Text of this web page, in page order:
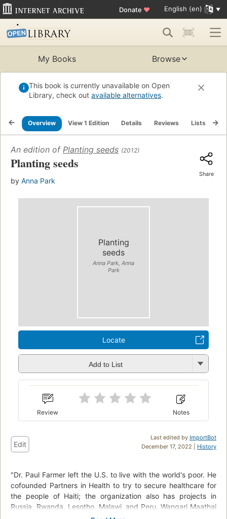
Donate ♥ English (en)
My Books Browse
This book is currently unavailable on Open
Library, check out available alternatives.
Overview View 1 Edition Details Reviews Lists
An edition of Planting seeds (2012)
Planting seeds
by Anna Park
Share
Planting
seeds
Anna Park, Anna
Park
Locate
Add to List
Review Notes
Last edited by ImportBot
December 17, 2022 | History
Edit
"Dr. Paul Farmer left the U.S. to live with the world's poor. He
cofounded Partners in Health to try to secure healthcare for
the people of Haiti; the organization also has projects in
Russia, Rwanda, Lesotho, Malawi, and Peru. Wangari Maathai
was a feminist and environmentalist who started the Green